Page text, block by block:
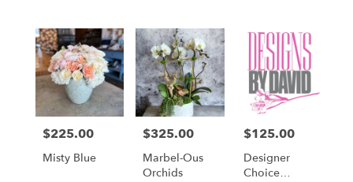
Price:
$225.00
Misty Blue
Price:
$325.00
Marbel-Ous
Orchids
Price:
$125.00
Designer
Choice